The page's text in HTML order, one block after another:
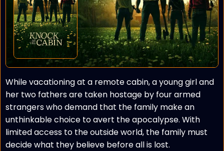
While vacationing at a remote cabin, a young girl and
her two fathers are taken hostage by four armed
strangers who demand that the family make an
unthinkable choice to avert the apocalypse. With
limited access to the outside world, the family must
decide what they believe before all is lost.